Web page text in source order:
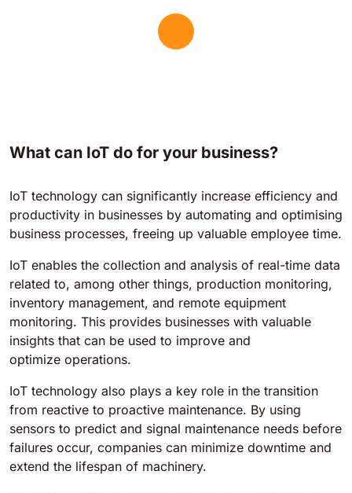
What can IoT do for your business?
IoT technology can significantly increase efficiency and
productivity in businesses by automating and optimising
business processes, freeing up valuable employee time.
IoT enables the collection and analysis of real-time data
related to, among other things, production monitoring,
inventory management, and remote equipment
monitoring. This provides businesses with valuable
insights that can be used to improve and
optimize operations.
IoT technology also plays a key role in the transition
from reactive to proactive maintenance. By using
sensors to predict and signal maintenance needs before
failures occur, companies can minimize downtime and
extend the lifespan of machinery.